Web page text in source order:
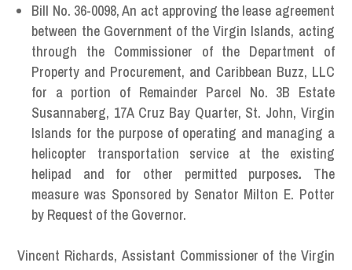
Bill No. 36-0098, An act approving the lease agreement
between the Government of the Virgin Islands, acting
through the Commissioner of the Department of
Property and Procurement, and Caribbean Buzz, LLC
for a portion of Remainder Parcel No. 3B Estate
Susannaberg, 17A Cruz Bay Quarter, St. John, Virgin
Islands for the purpose of operating and managing a
helicopter transportation service at the existing
helipad and for other permitted purposes. The
measure was Sponsored by Senator Milton E. Potter
by Request of the Governor.
Vincent Richards, Assistant Commissioner of the Virgin